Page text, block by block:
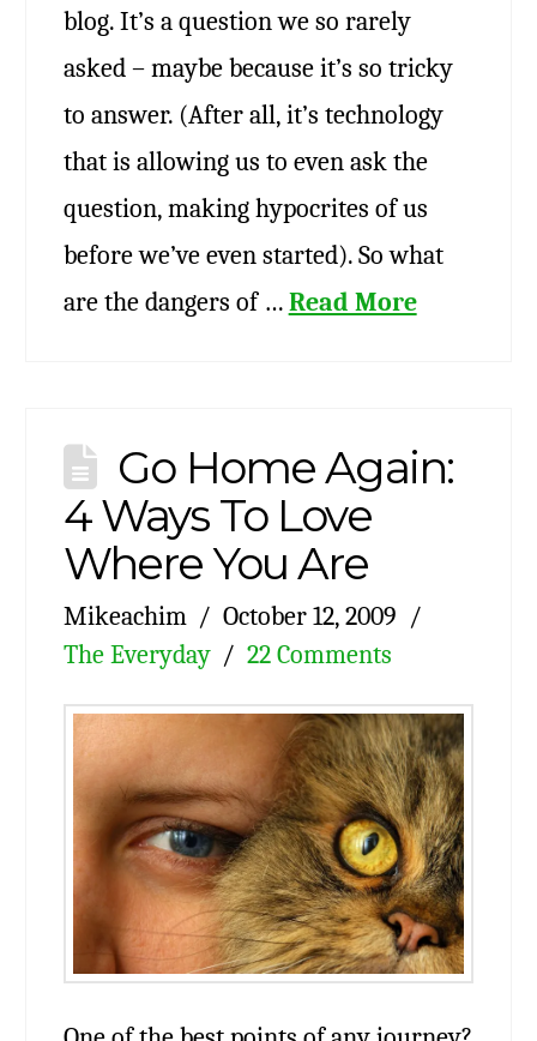
blog. It’s a question we so rarely
asked – maybe because it’s so tricky
to answer. (After all, it’s technology
that is allowing us to even ask the
question, making hypocrites of us
before we’ve even started). So what
are the dangers of … Read More
Go Home Again:
4 Ways To Love
Where You Are
Mikeachim
October 12, 2009
The Everyday
22 Comments